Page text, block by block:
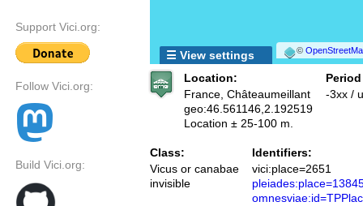
Support Vici.org:
Follow Vici.org:
Build Vici.org:
©
☰ View settings
Location:
France, Châteaumeillant
geo:46.561146,2.192519
Location ± 25-100 m.
-3xx /
Class:
Vicus or canabae
invisible
Identifiers:
vici:place=2651